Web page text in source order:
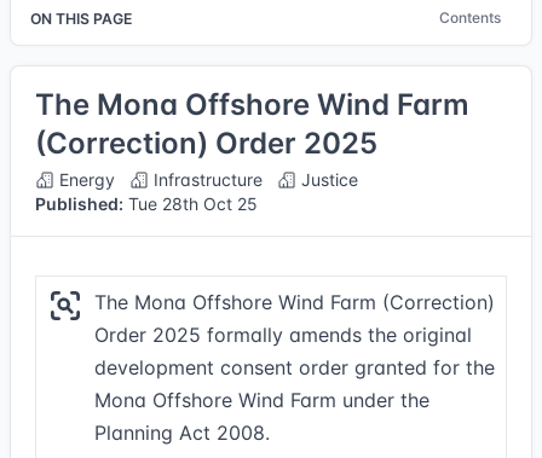
ON THIS PAGE Contents
The Mona Offshore Wind Farm
(Correction) Order 2025
Energy Infrastructure
Justice
Published: Tue 28th Oct 25
The Mona Offshore Wind Farm (Correction)
Order 2025 formally amends the original
development consent order granted for the
Mona Offshore Wind Farm under the
Planning Act 2008.